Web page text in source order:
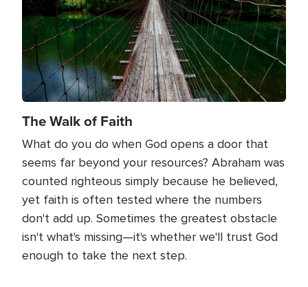
The Walk of Faith
What do you do when God opens a door that
seems far beyond your resources? Abraham was
counted righteous simply because he believed,
yet faith is often tested where the numbers
don't add up. Sometimes the greatest obstacle
isn't what's missing—it's whether we'll trust God
enough to take the next step.